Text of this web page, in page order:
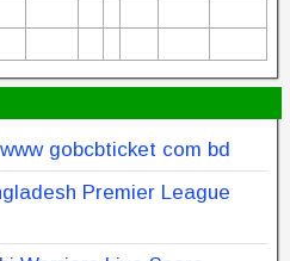
gobcbticket com bd
Premier League